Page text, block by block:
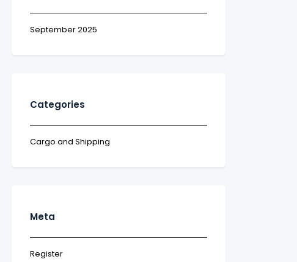
September 2025
Categories
Cargo and Shipping
Meta
Register